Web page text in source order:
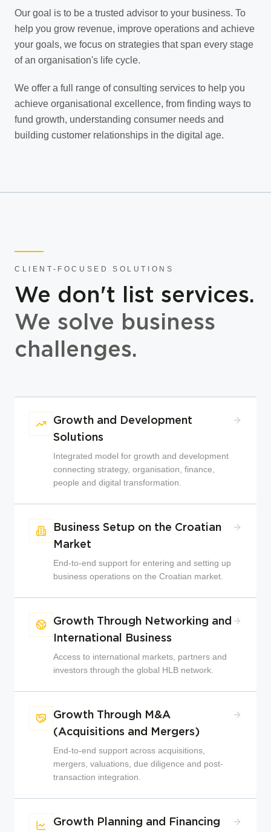
Our goal is to be a trusted advisor to your business. To
help you grow revenue, improve operations and achieve
your goals, we focus on strategies that span every stage
of an organisation's life cycle.
We offer a full range of consulting services to help you
achieve organisational excellence, from finding ways to
fund growth, understanding consumer needs and
building customer relationships in the digital age.
CLIENT-FOCUSED SOLUTIONS
We don't list services.
We solve business
challenges.
Growth and Development
Solutions
Integrated model for growth and development
connecting strategy, organisation, finance,
people and digital transformation.
Business Setup on the Croatian
Market
End-to-end support for entering and setting up
business operations on the Croatian market.
Growth Through Networking and
International Business
Access to international markets, partners and
investors through the global HLB network.
Growth Through M&A
(Acquisitions and Mergers)
End-to-end support across acquisitions,
mergers, valuations, due diligence and post-
transaction integration.
Growth Planning and Financing